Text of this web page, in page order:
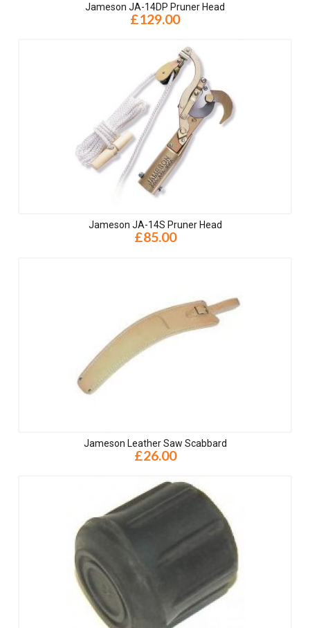
Jameson JA-14DP Pruner Head
£129.00
Jameson JA-14S Pruner Head
£85.00
Jameson Leather Saw Scabbard
£26.00